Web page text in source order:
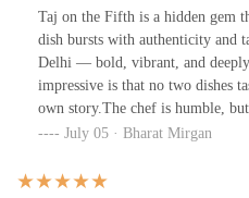
drink, a unique blend of two
whiskey—it was fantastic! For
Chaat lamb chops, veggie fritters,
naan; every bite was delicious.I
anyone looking for an amazing
catering, so keep that in mind
satisfied and can't wait to come
Taj on the Fifth is a hidden gem
dish bursts with authenticity and
Delhi — bold, vibrant, and deeply
impressive is that no two dishes
own story.The chef is humble,
can feel the passion in every
July 05 · Bharat Mirgan